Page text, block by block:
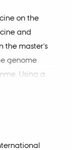
on the
and
master’s
genome
Using a
is to educate
I have also
materials